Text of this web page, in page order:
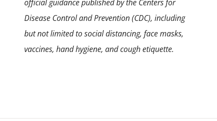
official guidance published by the Centers for
Disease Control and Prevention (CDC), including
but not limited to social distancing, face masks,
vaccines, hand hygiene, and cough etiquette.